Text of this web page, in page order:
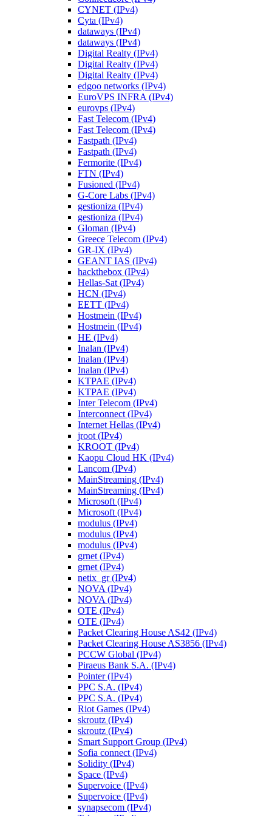
CYNET (IPv4)
Cyta (IPv4)
dataways (IPv4)
dataways (IPv4)
Digital Realty (IPv4)
Digital Realty (IPv4)
Digital Realty (IPv4)
edgoo networks (IPv4)
EuroVPS INFRA (IPv4)
eurovps (IPv4)
Fast Telecom (IPv4)
Fast Telecom (IPv4)
Fastpath (IPv4)
Fastpath (IPv4)
Fermorite (IPv4)
FTN (IPv4)
Fusioned (IPv4)
G-Core Labs (IPv4)
gestioniza (IPv4)
gestioniza (IPv4)
Gloman (IPv4)
Greece Telecom (IPv4)
GR-IX (IPv4)
GEANT IAS (IPv4)
hackthebox (IPv4)
Hellas-Sat (IPv4)
HCN (IPv4)
EETT (IPv4)
Hostmein (IPv4)
Hostmein (IPv4)
HE (IPv4)
Inalan (IPv4)
Inalan (IPv4)
Inalan (IPv4)
KTPAE (IPv4)
KTPAE (IPv4)
Inter Telecom (IPv4)
Interconnect (IPv4)
Internet Hellas (IPv4)
jroot (IPv4)
KROOT (IPv4)
Kaopu Cloud HK (IPv4)
Lancom (IPv4)
MainStreaming (IPv4)
MainStreaming (IPv4)
Microsoft (IPv4)
Microsoft (IPv4)
modulus (IPv4)
modulus (IPv4)
modulus (IPv4)
grnet (IPv4)
grnet (IPv4)
netix_gr (IPv4)
NOVA (IPv4)
NOVA (IPv4)
OTE (IPv4)
OTE (IPv4)
Packet Clearing House AS42 (IPv4)
Packet Clearing House AS3856 (IPv4)
PCCW Global (IPv4)
Piraeus Bank S.A. (IPv4)
Pointer (IPv4)
PPC S.A. (IPv4)
PPC S.A. (IPv4)
Riot Games (IPv4)
skroutz (IPv4)
skroutz (IPv4)
Smart Support Group (IPv4)
Sofia connect (IPv4)
Solidity (IPv4)
Space (IPv4)
Supervoice (IPv4)
Supervoice (IPv4)
synapsecom (IPv4)